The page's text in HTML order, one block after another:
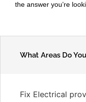
the answer you’re
What Areas Do
Fix Electrical